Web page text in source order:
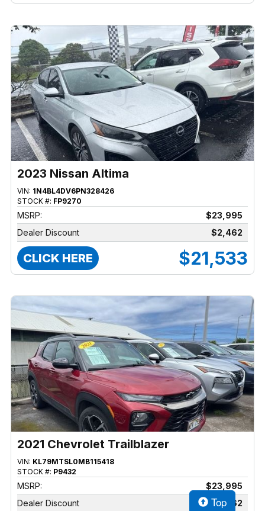
2023 Nissan Altima
VIN: 1N4BL4DV6PN328426
STOCK #: FP9270
MSRP:
$23,995
Dealer Discount
$2,462
CLICK HERE $21,533
2021 Chevrolet Trailblazer
VIN: KL79MTSL0MB115418
STOCK #: P9432
MSRP:
$23,995
Dealer Discount
$2,462
Top